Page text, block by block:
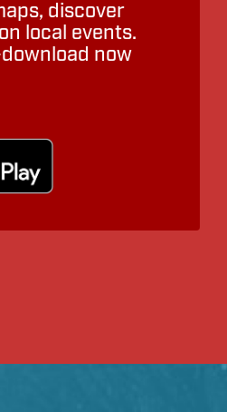
discover
local events.
now